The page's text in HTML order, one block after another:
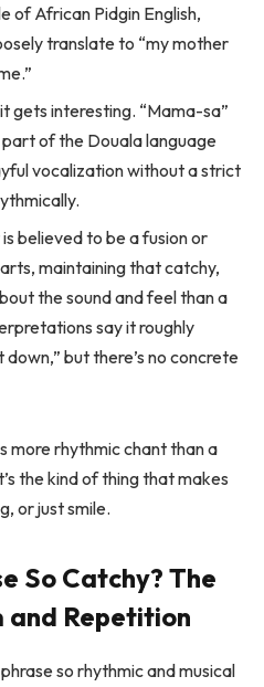
of African Pidgin English,
translate to “my mother
gets interesting. “Mama-sa”
part of the Douala language
vocalization without a strict
is believed to be a fusion or
maintaining that catchy,
the sound and feel than a
say it roughly
but there’s no concrete
more rhythmic chant than a
the kind of thing that makes
or just smile.
So Catchy? The
and Repetition
so rhythmic and musical